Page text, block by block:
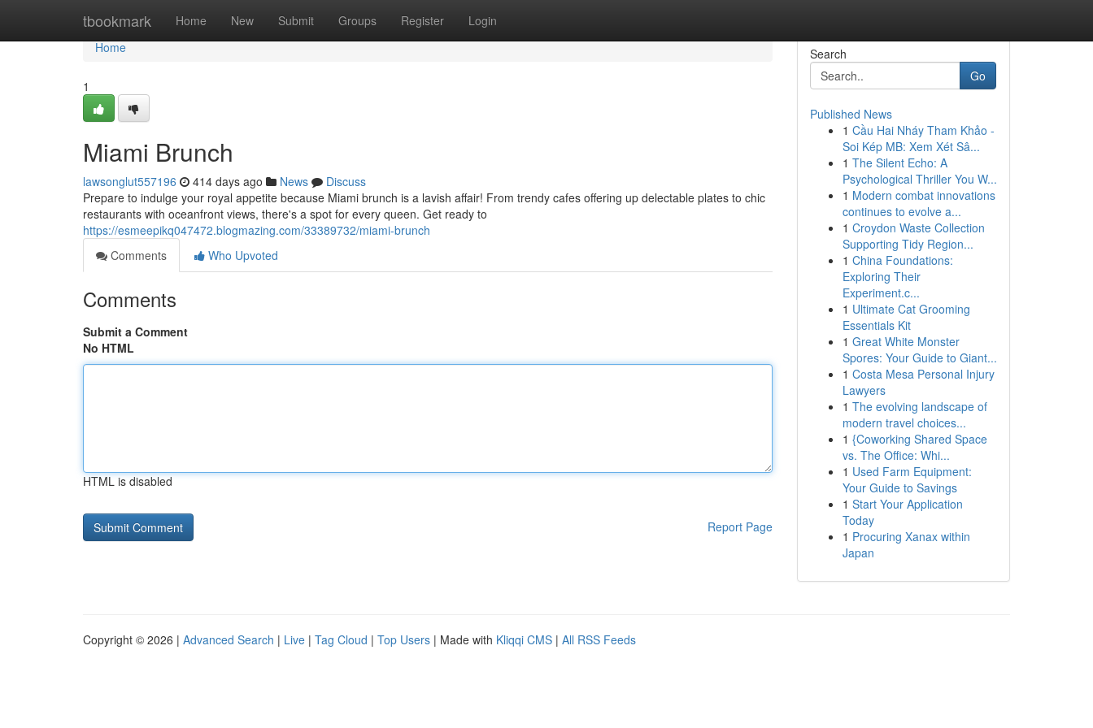
tbookmark Home New Submit Groups Register Login
Home
Home
1
Miami Brunch
lawsonglut557196 414 days ago News
Discuss
Prepare to indulge your royal appetite because Miami brunch is a lavish affair! From trendy cafes offering up delectable plates to chic
restaurants with oceanfront views, there's a spot for every queen. Get ready to
https://esmeepikq047472.blogmazing.com/33389732/miami-brunch
Comments
Who Upvoted
Comments
Submit a Comment
No HTML
HTML is disabled
Report Page
Search
Go
Published News
1 Cầu Hai Nháy Tham Khảo -
Soi Kép MB: Xem Xét Sâ...
1 The Silent Echo: A
Psychological Thriller You W...
1 Modern combat innovations
continues to evolve a...
1 Croydon Waste Collection
Supporting Tidy Region...
1 China Foundations:
Exploring Their
Experiment.c...
1 Ultimate Cat Grooming
Essentials Kit
1 Great White Monster
Spores: Your Guide to Giant...
1 Costa Mesa Personal Injury
Lawyers
1 The evolving landscape of
modern travel choices...
1 {Coworking Shared Space
vs. The Office: Whi...
1 Used Farm Equipment:
Your Guide to Savings
1 Start Your Application
Today
1 Procuring Xanax within
Japan
Copyright © 2026 | Advanced Search | Live | Tag Cloud | Top Users | Made with Kliqqi CMS | All RSS Feeds